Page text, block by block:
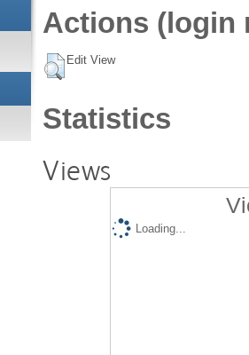
Actions (login
Edit View
Statistics
Views
Loading...